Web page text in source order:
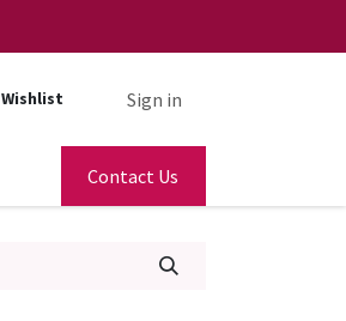
Wishlist Sign in
Contact Us